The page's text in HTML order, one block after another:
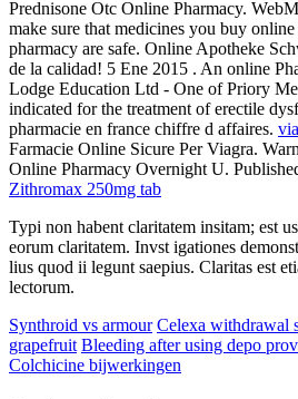
Prednisone Otc Online Pharmacy.
make sure that medicines you buy
pharmacy are safe. Online Apotheke
de la calidad! 5 Ene 2015 . An online
Lodge Education Ltd - One of Priory
indicated for the treatment of erectile
pharmacie en france chiffre d affaires.
Farmacie Online Sicure Per Viagra.
Online Pharmacy Overnight U.
Zithromax 250mg tab
Typi non habent claritatem insitam; est
eorum claritatem. Invst igationes
lius quod ii legunt saepius. Claritas est
lectorum.
Synthroid vs armour Celexa withdrawal
grapefruit Bleeding after using depo
Colchicine bijwerkingen